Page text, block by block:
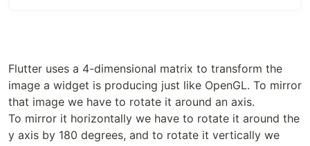
[x] I updated/added relevant documentation
(doc comments with
///
).
[x] I added new tests to check the change I am
making, or this PR istest-exempt
[x] All existing and new tests are passing.
Flutter uses a 4-dimensional matrix to transform the
image a widget is producing just like OpenGL. To mirror
that image we have to rotate it around an axis.
To mirror it horizontally we have to rotate it around the
y axis by 180 degrees, and to rotate it vertically we